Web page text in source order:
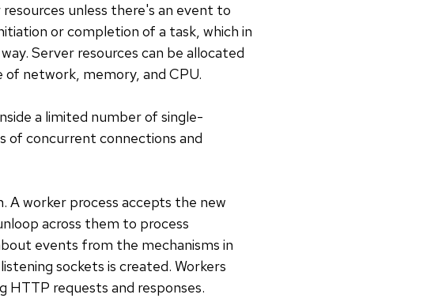
unless there's an event to
or completion of a task, which in
Server resources can be allocated
of network, memory, and CPU.
a limited number of single-
of concurrent connections and
A worker process accepts the new
across them to process
events from the mechanisms in
sockets is created. Workers
requests and responses.